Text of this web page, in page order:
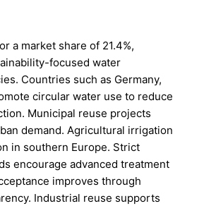
a market share of 21.4%,
focused water
Countries such as Germany,
circular water use to reduce
Municipal reuse projects
demand. Agricultural irrigation
in southern Europe. Strict
encourage advanced treatment
improves through
Industrial reuse supports